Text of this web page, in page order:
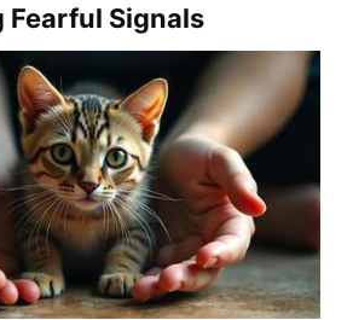
Fearful Signals